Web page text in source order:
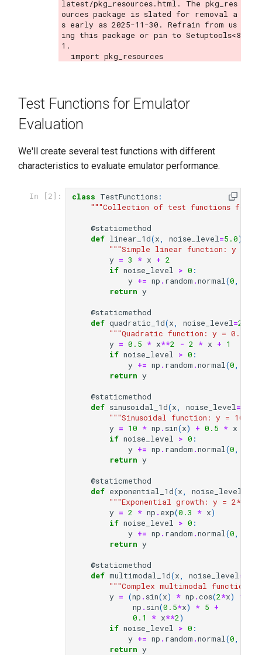
latest/pkg_resources.html. The pkg_res
ources package is slated for removal a
s early as 2025-11-30. Refrain from us
ing this package or pin to Setuptools<8
1.
Test Functions for Emulator
Evaluation
We'll create several test functions with different
characteristics to evaluate emulator performance.
In [2]: class TestFunctions:
"""Collection of test functions for
@staticmethod
def linear_1d(x, noise_level=5.0):
"""Simple linear function: y =
y = 3 * x + 2
if noise_level > 0 :
y += np . random .normal(0,
return y
@staticmethod
def quadratic_1d(x, noise_level=2.0
"""Quadratic function: y = 0.5x²
y = 0.5 * x**2 - 2 * x + 1
if noise_level > 0 :
y += np . random .normal(0,
return y
@staticmethod
def sinusoidal_1d(x, noise_level=
"""Sinusoidal function: y =
y = 10 * np . sin(x) + 0.5 * x
if noise_level > 0 :
y += np . random .normal(0,
return y
@staticmethod
def exponential_1d(x, noise_level
"""Exponential growth: y =
y = 2 * np . exp(0.3 * x)
if noise_level > 0 :
y += np . random .normal(0,
return y
@staticmethod
def multimodal_1d(x, noise_level=
"""Complex multimodal function
y = (np . sin(x) * np .cos(2*x) *
np . sin(0.5*x) * 5 +
0.1
* x**2)
if noise_level > 0 :
y += np . random .normal(0,
return y